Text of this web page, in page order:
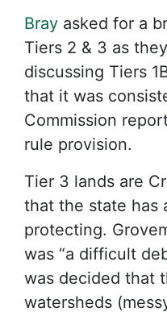
Bray asked for a
Tiers 2 & 3 as
discussing Tiers
that it was
Commission
rule provision.
Tier 3 lands are
that the state has
protecting.
was “a difficult
was decided that
watersheds